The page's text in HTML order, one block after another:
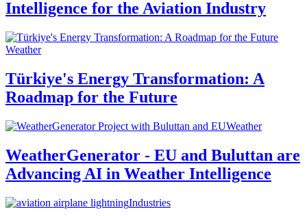
Intelligence for the Aviation Industry
Weather
Türkiye's Energy Transformation: A
Roadmap for the Future
Weather
WeatherGenerator - EU and Buluttan are
Advancing AI in Weather Intelligence
Industries